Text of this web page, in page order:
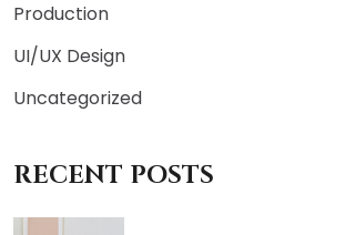
Production
UI/UX Design
Uncategorized
RECENT POSTS